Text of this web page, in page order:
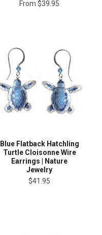
From $39.95
Blue Flatback Hatchling
Turtle Cloisonne Wire
Earrings | Nature
Jewelry
$41.95